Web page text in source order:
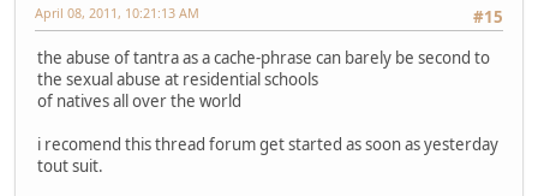
#15
April 08, 2011, 10:21:13 AM
the abuse of tantra as a cache-phrase can barely be second to
the sexual abuse at residential schools
of natives all over the world
i recomend this thread forum get started as soon as yesterday
tout suit.